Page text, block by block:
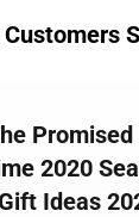
2020
Ideas